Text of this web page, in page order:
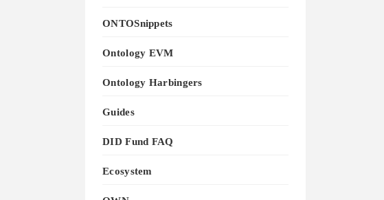
ONTOSnippets
Ontology EVM
Ontology Harbingers
Guides
DID Fund FAQ
Ecosystem